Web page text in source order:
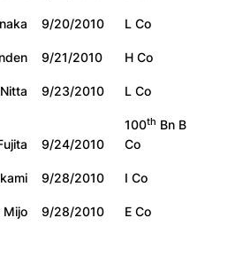
9/20/2010
L Co
9/21/2010
H Co
9/23/2010 L Co
9/24/2010
100th Bn B
Co
9/28/2010
I Co
Mijo
9/28/2010 E Co